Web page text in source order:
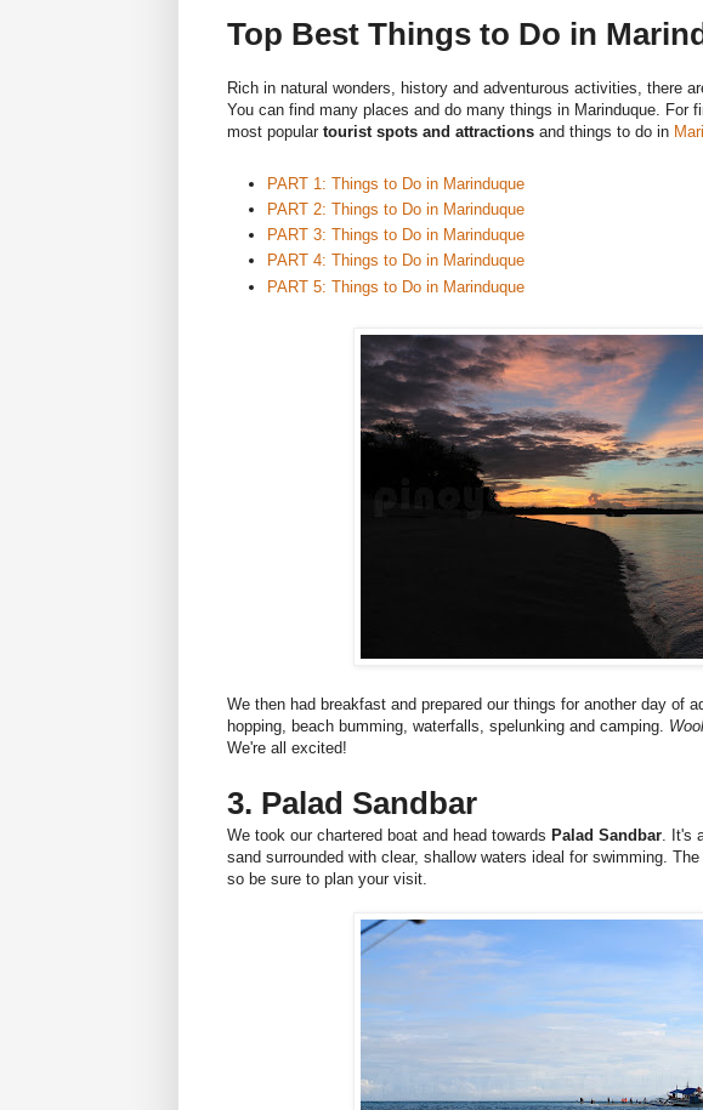
Top Best Things to Do in
Rich in natural wonders, history and adventurous activities, there
You can find many places and do many things in Marinduque. For
most popular tourist spots and attractions and things to do in
PART 1: Things to Do in Marinduque
PART 2: Things to Do in Marinduque
PART 3: Things to Do in Marinduque
PART 4: Things to Do in Marinduque
PART 5: Things to Do in Marinduque
We then had breakfast and prepared our things for another day of
hopping, beach bumming, waterfalls, spelunking and camping.
We're all excited!
3. Palad Sandbar
We took our chartered boat and head towards Palad Sandbar. It's
sand surrounded with clear, shallow waters ideal for swimming.
so be sure to plan your visit.